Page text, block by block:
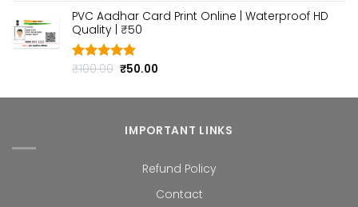
was:
₹100.00.
is:
PVC Aadhar Card Print Online | Waterproof HD
Quality | ₹50
Rated4.80
₹100.00 Original
was:
₹50.00
is:
IMPORTANT LINKS
Refund Policy
Contact